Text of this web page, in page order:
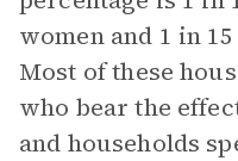
women and 1 in
Most of these
who bear the
and households